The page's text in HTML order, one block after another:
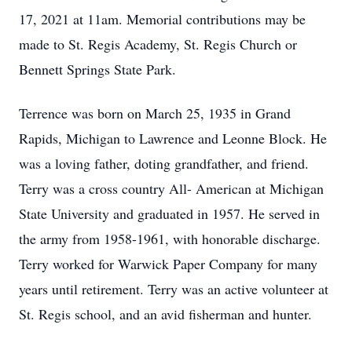
17, 2021 at 11am. Memorial contributions may be
made to St. Regis Academy, St. Regis Church or
Bennett Springs State Park.
Terrence was born on March 25, 1935 in Grand
Rapids, Michigan to Lawrence and Leonne Block. He
was a loving father, doting grandfather, and friend.
Terry was a cross country All- American at Michigan
State University and graduated in 1957. He served in
the army from 1958-1961, with honorable discharge.
Terry worked for Warwick Paper Company for many
years until retirement. Terry was an active volunteer at
St. Regis school, and an avid fisherman and hunter.